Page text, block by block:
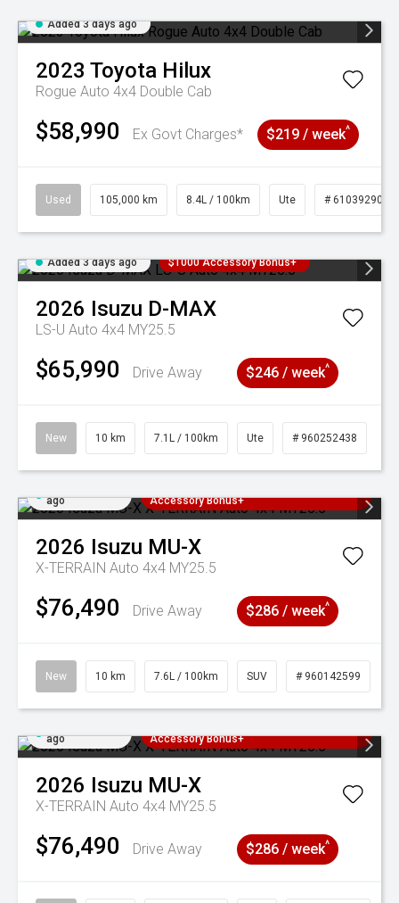
Added 3 days ago
2023 Toyota Hilux
Rogue Auto 4x4 Double Cab
$58,990 Ex Govt Charges* $219 / week^
Used 105,000 km 8.4L / 100km Ute # 61039290
Added 3 days ago $1000 Accessory Bonus+
2026 Isuzu D-MAX
LS-U Auto 4x4 MY25.5
$65,990 Drive Away $246 / week^
New 10 km 7.1L / 100km Ute # 960252438
ago
Accessory Bonus+
2026 Isuzu MU-X
X-TERRAIN Auto 4x4 MY25.5
$76,490 Drive Away $286 / week^
New 10 km 7.6L / 100km SUV # 960142599
ago
Accessory Bonus+
2026 Isuzu MU-X
X-TERRAIN Auto 4x4 MY25.5
$76,490 Drive Away $286 / week^